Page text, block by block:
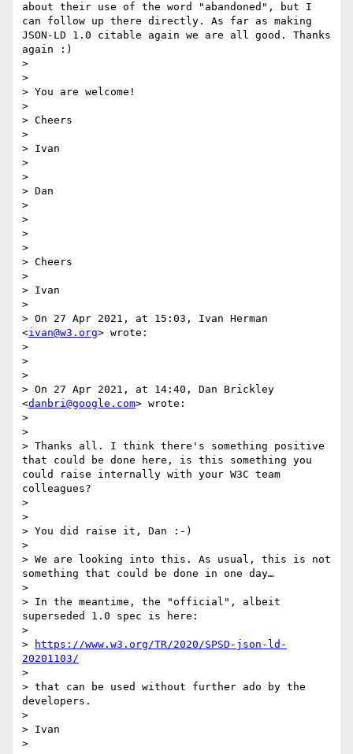
about their use of the word "abandoned", but I
can follow up there directly. As far as making
JSON-LD 1.0 citable again we are all good. Thanks
again :)
>
>
> You are welcome!
>
> Cheers
>
> Ivan
>
>
> Dan
>
>
>
>
> Cheers
>
> Ivan
>
> On 27 Apr 2021, at 15:03, Ivan Herman
<ivan@w3.org> wrote:
>
>
>
> On 27 Apr 2021, at 14:40, Dan Brickley
<danbri@google.com> wrote:
>
>
> Thanks all. I think there's something positive
that could be done here, is this something you
could raise internally with your W3C team
colleagues?
>
>
> You did raise it, Dan :-)
>
> We are looking into this. As usual, this is not
something that could be done in one day…
>
> In the meantime, the "official", albeit
superseded 1.0 spec is here:
>
>
https://www.w3.org/TR/2020/SPSD-json-ld-
20201103/
>
> that can be used without further ado by the
developers.
>
> Ivan
>